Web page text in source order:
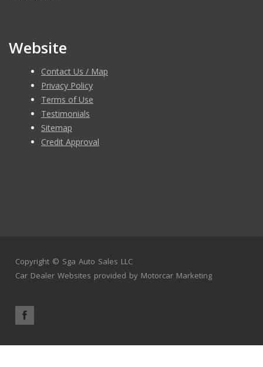
Website
Contact Us / Map
Privacy Policy
Terms of Use
Testimonials
Sitemap
Credit Approval
Copyright © Sga Auto Sales LLC
Car Dealer Websites provided by Motorcar Marketing